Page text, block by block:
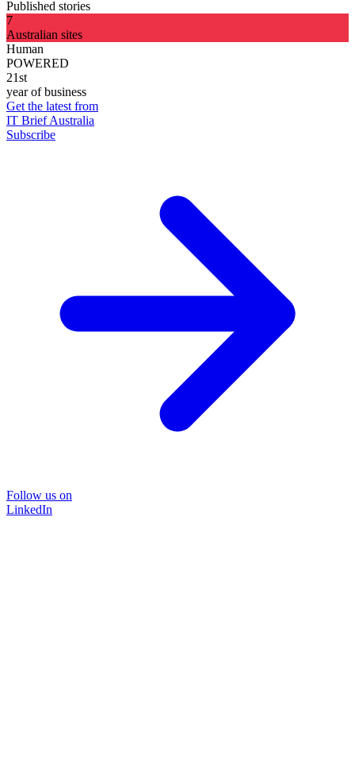
Published stories
7
Australian sites
Human
POWERED
21st
year of business
Get the latest from
IT Brief Australia
Subscribe
Follow us on
LinkedIn